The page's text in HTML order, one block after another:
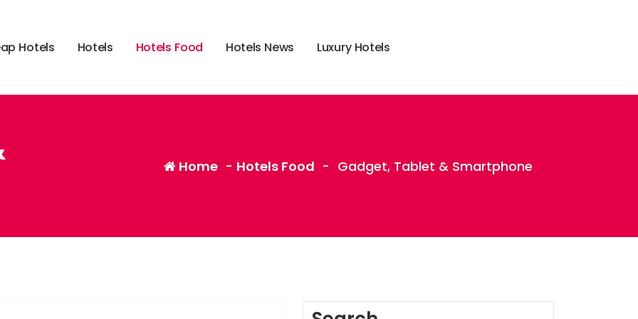
ap Hotels Hotels Hotels Food Hotels News Luxury Hotels
Home - Hotels Food - Gadget, Tablet & Smartphone